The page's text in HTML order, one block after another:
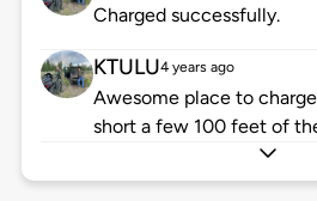
Charged successfully.
KTULU4 years ago
Awesome place to
short a few 100 feet of